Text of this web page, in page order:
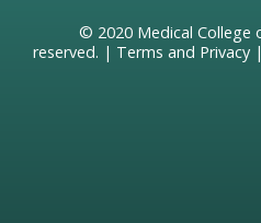
© 2020 Medical College
reserved. | Terms and Privacy|